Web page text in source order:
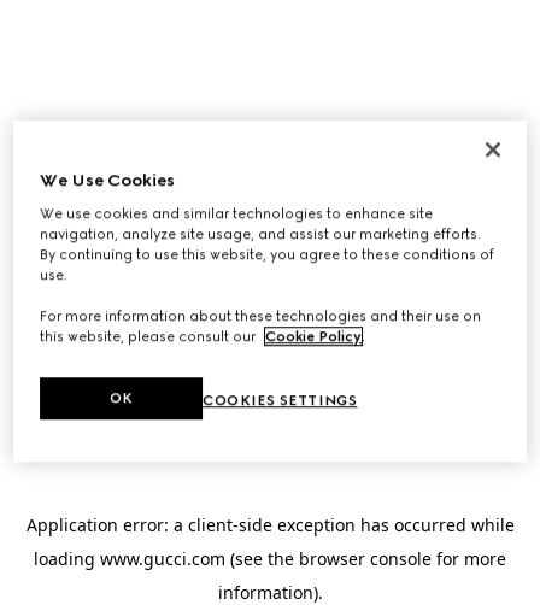
Application error: a client-side exception has occurred while
loading www.gucci.com (see the browser console for more
information).
We Use Cookies
We use cookies and similar technologies to enhance site
navigation, analyze site usage, and assist our marketing efforts.
By continuing to use this website, you agree to these conditions of
use.
For more information about these technologies and their use on
this website, please consult our Cookie Policy.
COOKIES SETTINGS
OK